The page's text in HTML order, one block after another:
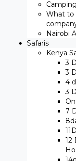
What to
Nairobi
Safaris
Kenya
3
3
4
3
7
12